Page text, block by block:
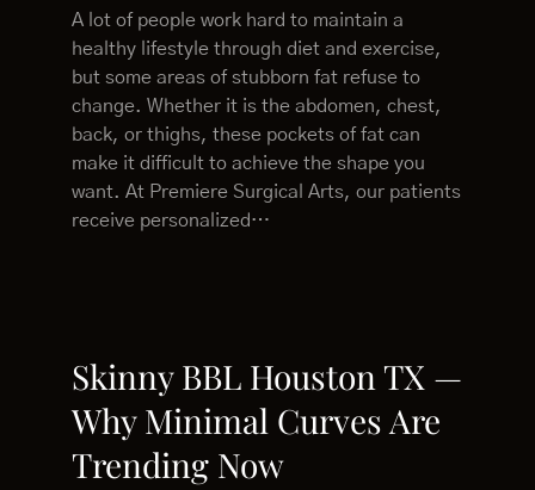
A lot of people work hard to maintain a
healthy lifestyle through diet and exercise,
but some areas of stubborn fat refuse to
change. Whether it is the abdomen, chest,
back, or thighs, these pockets of fat can
make it difficult to achieve the shape you
want. At Premiere Surgical Arts, our patients
receive personalized…
Skinny BBL Houston TX —
Why Minimal Curves Are
Trending Now